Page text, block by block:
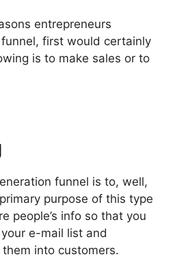
entrepreneurs
first would certainly
is to make sales or to
funnel is to, well,
purpose of this type
people’s info so that you
e-mail list and
into customers.